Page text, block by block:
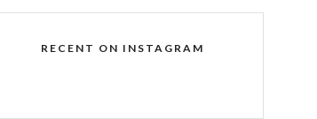
RECENT ON INSTAGRAM